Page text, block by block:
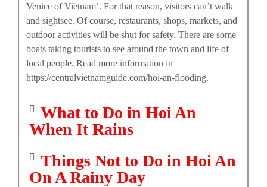
Venice of Vietnam’. For that reason, visitors can’t walk
and sightsee. Of course, restaurants, shops, markets, and
outdoor activities will be shut for safety. There are some
boats taking tourists to see around the town and life of
local people. Read more information in
https://centralvietnamguide.com/hoi-an-flooding.
What to Do in Hoi An
When It Rains
Things Not to Do in Hoi An
On A Rainy Day